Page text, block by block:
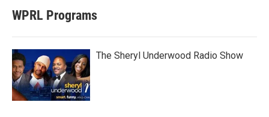
WPRL Programs
The Sheryl Underwood Radio Show